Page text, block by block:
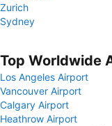
Zurich
Sydney
Top Worldwide
Los Angeles Airport
Vancouver Airport
Calgary Airport
Heathrow Airport